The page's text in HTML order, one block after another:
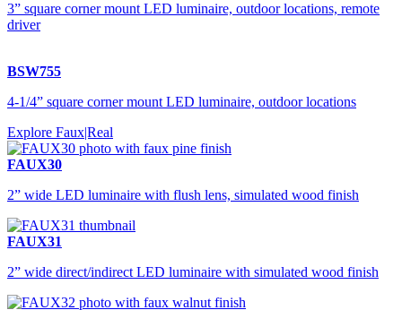
3” square corner mount LED luminaire, outdoor locations, remote
driver
BSW755
4-1/4” square corner mount LED luminaire, outdoor locations
Explore Faux|Real
FAUX30
2” wide LED luminaire with flush lens, simulated wood finish
FAUX31
2” wide direct/indirect LED luminaire with simulated wood finish